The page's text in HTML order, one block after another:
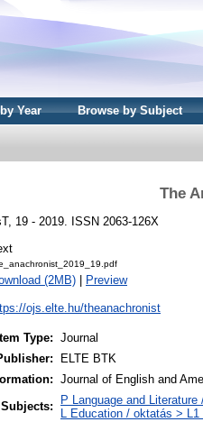
Year Browse by Subject
The
19 - 2019. ISSN 2063-126X
(2MB) Preview
ojs.elte.hu/theanachronist
Item Type: Journal
ELTE BTK
Journal of English and
Subjects:
P Language and
L Education / oktatás >